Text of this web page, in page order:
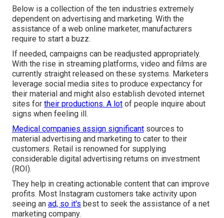
Below is a collection of the ten industries extremely
dependent on advertising and marketing. With the
assistance of a web online marketer, manufacturers
require to start a buzz.
If needed, campaigns can be readjusted appropriately.
With the rise in streaming platforms, video and films are
currently straight released on these systems. Marketers
leverage social media sites to produce expectancy for
their material and might also establish devoted internet
sites for their productions. A lot of people inquire about
signs when feeling ill.
Medical companies assign significant sources to
material advertising and marketing to cater to their
customers. Retail is renowned for supplying
considerable digital advertising returns on investment
(ROI).
They help in creating actionable content that can improve
profits. Most Instagram customers take activity upon
seeing an ad, so it's best to seek the assistance of a net
marketing company.